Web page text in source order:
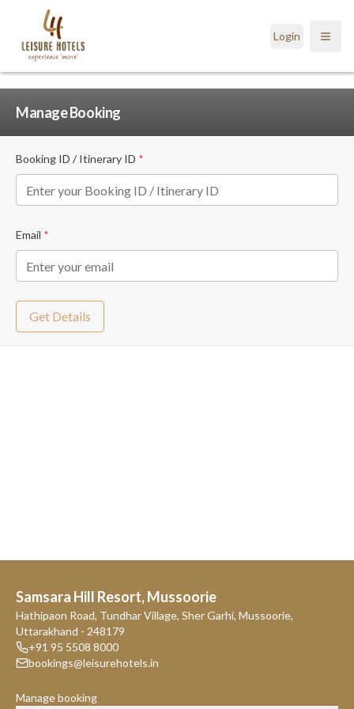
Login Open
Manage Booking
Booking ID / Itinerary ID *
Email *
Get Details
Samsara Hill Resort, Mussoorie
Hathipaon Road, Tundhar Village, Sher Garhi, Mussoorie,
Uttarakhand - 248179
+91 95 5508 8000
bookings@leisurehotels.in
Manage booking